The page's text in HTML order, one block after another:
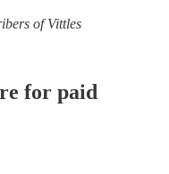
of Vittles
for paid